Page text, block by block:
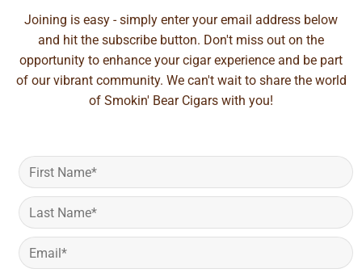
Joining is easy - simply enter your email address below
and hit the subscribe button. Don't miss out on the
opportunity to enhance your cigar experience and be part
of our vibrant community. We can't wait to share the world
of Smokin' Bear Cigars with you!